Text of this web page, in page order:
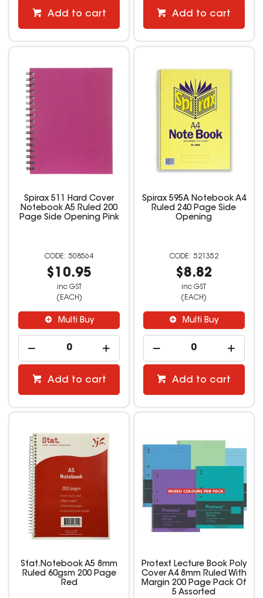
Add to cart Add to cart
Spirax 511 Hard Cover
Notebook A5 Ruled 200
Page Side Opening Pink
508564
$10.95
inc GST
(EACH)
Multi Buy
Add to cart
Spirax 595A Notebook A4
Ruled 240 Page Side
Opening
521352
$8.82
inc GST
(EACH)
Multi Buy
Add to cart
Stat.Notebook A5 8mm
Ruled 60gsm 200 Page
Red
Protext Lecture Book Poly
Cover A4 8mm Ruled With
Margin 200 Page Pack Of
5 Assorted